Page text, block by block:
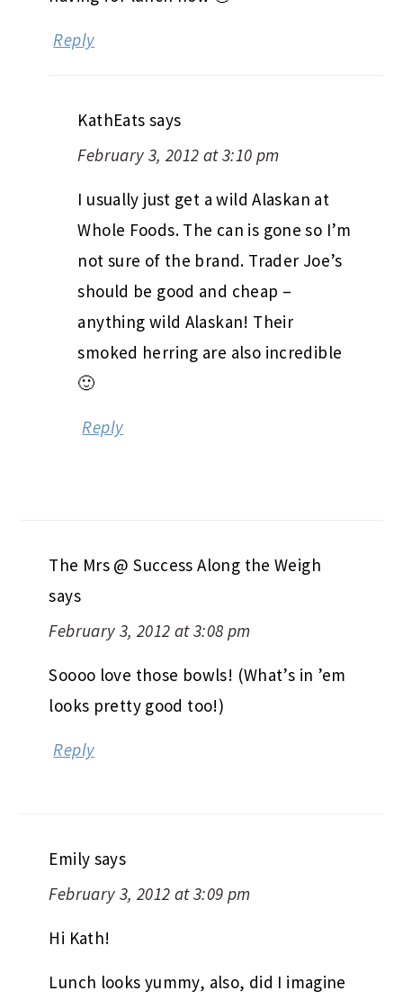
Reply
KathEats says
February 3, 2012 at 3:10 pm
I usually just get a wild Alaskan at
Whole Foods. The can is gone so I’m
not sure of the brand. Trader Joe’s
should be good and cheap –
anything wild Alaskan! Their
smoked herring are also incredible
🙂
Reply
The Mrs @ Success Along the Weigh
says
February 3, 2012 at 3:08 pm
Soooo love those bowls! (What’s in ’em
looks pretty good too!)
Reply
Emily says
February 3, 2012 at 3:09 pm
Hi Kath!
Lunch looks yummy, also, did I imagine